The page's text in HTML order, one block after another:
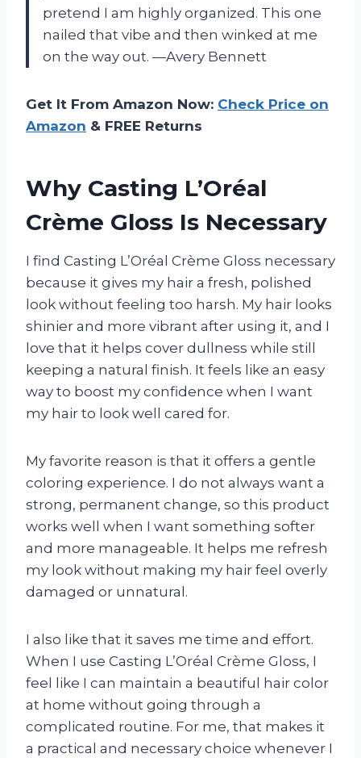
pretend I am highly organized. This one
nailed that vibe and then winked at me
on the way out. —Avery Bennett
Get It From Amazon Now: Check Price on
Amazon & FREE Returns
Why Casting L’Oréal
Crème Gloss Is Necessary
I find Casting L’Oréal Crème Gloss necessary
because it gives my hair a fresh, polished
look without feeling too harsh. My hair looks
shinier and more vibrant after using it, and I
love that it helps cover dullness while still
keeping a natural finish. It feels like an easy
way to boost my confidence when I want
my hair to look well cared for.
My favorite reason is that it offers a gentle
coloring experience. I do not always want a
strong, permanent change, so this product
works well when I want something softer
and more manageable. It helps me refresh
my look without making my hair feel overly
damaged or unnatural.
I also like that it saves me time and effort.
When I use Casting L’Oréal Crème Gloss, I
feel like I can maintain a beautiful hair color
at home without going through a
complicated routine. For me, that makes it
a practical and necessary choice whenever I